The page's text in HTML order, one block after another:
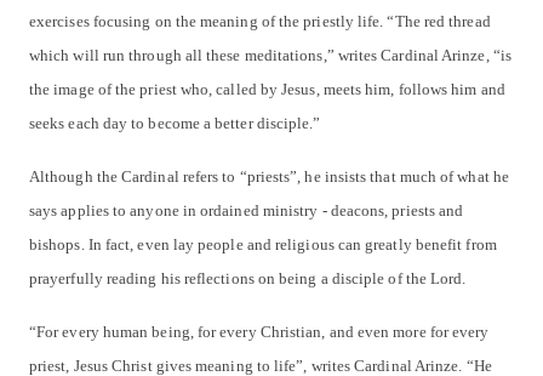
exercises focusing on the meaning of the priestly life. “The red thread
which will run through all these meditations,” writes Cardinal Arinze, “is
the image of the priest who, called by Jesus, meets him, follows him and
seeks each day to become a better disciple.”
Although the Cardinal refers to “priests”, he insists that much of what he
says applies to anyone in ordained ministry - deacons, priests and
bishops. In fact, even lay people and religious can greatly benefit from
prayerfully reading his reflections on being a disciple of the Lord.
“For every human being, for every Christian, and even more for every
priest, Jesus Christ gives meaning to life”, writes Cardinal Arinze. “He